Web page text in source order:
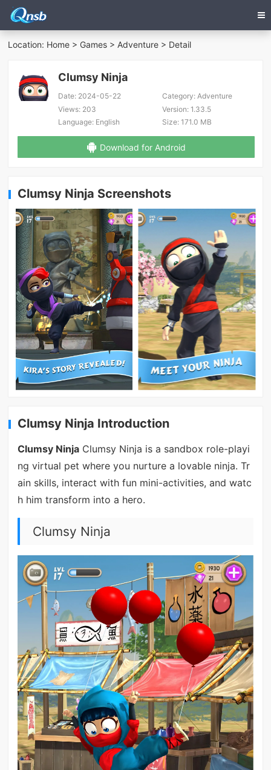
Location: Home > Games >Adventure > Detail
Clumsy Ninja
Date: 2024-05-22 Category:Adventure
Views: 203 Version:1.33.5
Language: English Size:171.0 MB
Download for Android
Clumsy Ninja Screenshots
Clumsy Ninja Introduction
Clumsy NinjaClumsy Ninja is a sandbox role-playi
ng virtual pet where you nurture a lovable ninja. Tr
ain skills, interact with fun mini-activities, and watc
h him transform into a hero.
Clumsy Ninja